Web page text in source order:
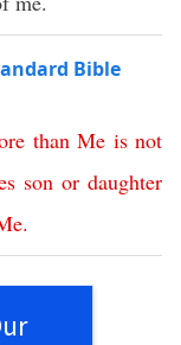
Bible
than Me is not
son or daughter
.